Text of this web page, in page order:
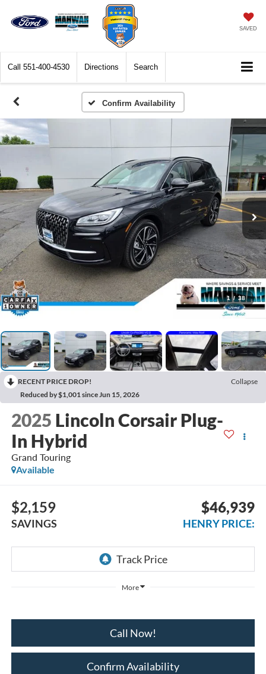
SAVED
Call 551-400-4530 Directions Search
Confirm Availability
1 / 38
RECENT PRICE DROP!
Collapse
Reduced by $1,001 since Jun 15, 2026
2025 Lincoln Corsair Plug-
In Hybrid
Grand Touring
Available
$2,159
SAVINGS
$46,939
HENRY PRICE:
More
Call Now!
Confirm Availability